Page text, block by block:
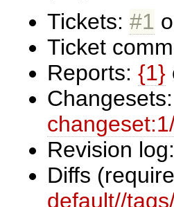
Tickets: #1
Ticket
Reports: {1}
Changesets:
Revision log:
Diffs
default//